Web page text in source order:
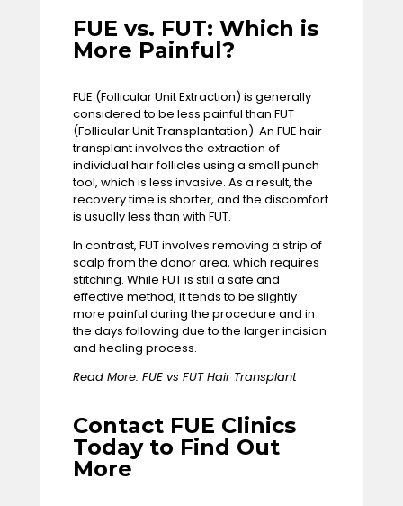
FUE vs. FUT: Which is
More Painful?
FUE (Follicular Unit Extraction) is generally
considered to be less painful than FUT
(Follicular Unit Transplantation). An FUE hair
transplant involves the extraction of
individual hair follicles using a small punch
tool, which is less invasive. As a result, the
recovery time is shorter, and the discomfort
is usually less than with FUT.
In contrast, FUT involves removing a strip of
scalp from the donor area, which requires
stitching. While FUT is still a safe and
effective method, it tends to be slightly
more painful during the procedure and in
the days following due to the larger incision
and healing process.
Read More: FUE vs FUT Hair Transplant
Contact FUE Clinics
Today to Find Out
More